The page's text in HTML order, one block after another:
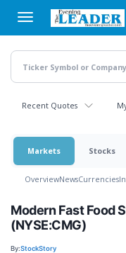
main
content
Recent Quotes
Markets Stocks
OverviewNewsCurrencies
Modern Fast Food
(NYSE:CMG)
By:StockStory